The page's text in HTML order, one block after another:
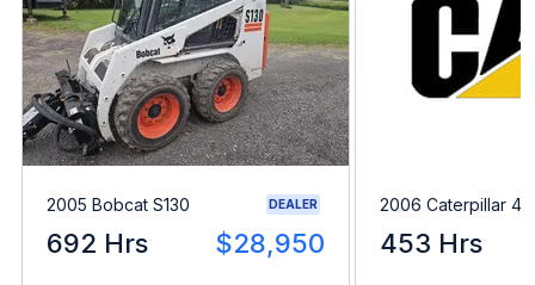
2005 Bobcat S130 DEALER
692 Hrs $28,950
2006 Caterpillar
453 Hrs